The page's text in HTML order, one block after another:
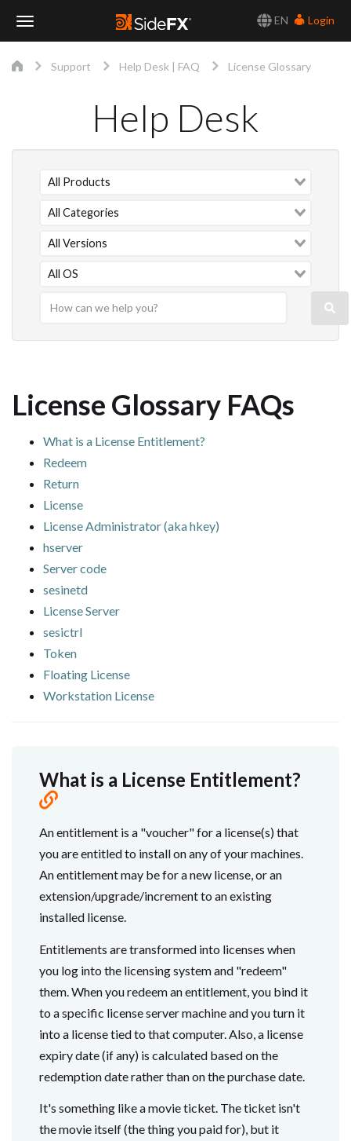
EN
Login
Support Help Desk | FAQ License Glossary
Help Desk
License Glossary FAQs
What is a License Entitlement?
Redeem
Return
License
License Administrator (aka hkey)
hserver
Server code
sesinetd
License Server
sesictrl
Token
Floating License
Workstation License
What is a License Entitlement?
An entitlement is a "voucher" for a license(s) that
you are entitled to install on any of your machines.
An entitlement may be for a new license, or an
extension/upgrade/increment to an existing
installed license.
Entitlements are transformed into licenses when
you log into the licensing system and "redeem"
them. When you redeem an entitlement, you bind it
to a specific license server machine and you turn it
into a license tied to that computer. Also, a license
expiry date (if any) is calculated based on the
redemption date rather than on the purchase date.
It's something like a movie ticket. The ticket isn't
the movie itself (the thing you paid for), but it